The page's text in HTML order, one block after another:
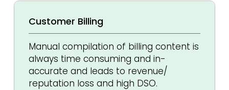
Customer Billing
Manual compilation of billing content is
always time consuming and in-
accurate and leads to revenue/
reputation loss and high DSO.